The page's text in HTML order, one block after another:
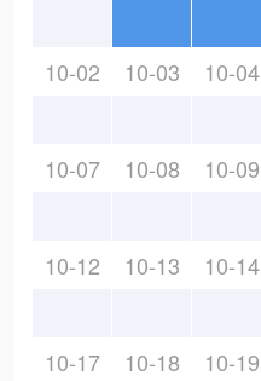
10-02 10-03 10-04
10-07 10-08 10-09
10-12 10-13 10-14
10-17 10-18 10-19